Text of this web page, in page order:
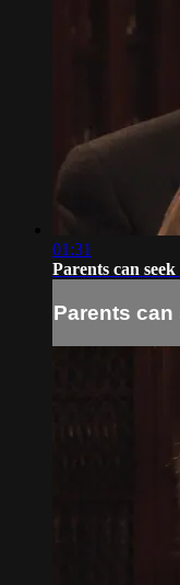
01:31
Parents can
Parents can